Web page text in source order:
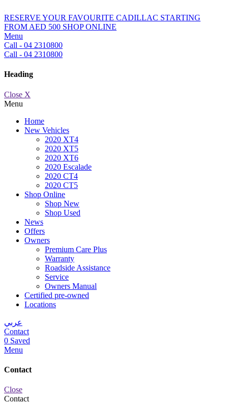
RESERVE YOUR FAVOURITE CADILLAC STARTING
FROM AED 500 SHOP ONLINE
Menu
Call - 04 2310800
Call - 04 2310800
Heading
Close X
Menu
Home
New Vehicles
2020 XT4
2020 XT5
2020 XT6
2020 Escalade
2020 CT4
2020 CT5
Shop Online
Shop New
Shop Used
News
Offers
Owners
Premium Care Plus
Warranty
Roadside Assistance
Service
Owners Manual
Certified pre-owned
Locations
عربي
Contact
0 Saved
Menu
Contact
Close
Contact